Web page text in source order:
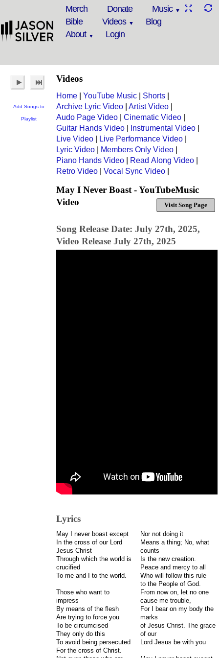
Merch Donate
Music
Bible
Videos
Blog
About
Login
Add Songs to
Playlist
Videos
Home YouTube Music Shorts
Archive Lyric Video
Artist Video
Audo Page Video
Cinematic Video
Guitar Hands Video
Instrumental Video
Live Video
Live Performance Video
Lyric Video
Members Only Video
Piano Hands Video
Read Along Video
Retro Video
Vocal Sync Video
May I Never Boast - YouTubeMusic
Video
Visit Song Page
Song Release Date: July 27th, 2025,
Video Release July 27th, 2025
Lyrics
May I never boast except
In the cross of our Lord
Jesus Christ
Through which the world is
crucified
To me and I to the world.
Those who want to
impress
By means of the flesh
Are trying to force you
To be circumcised
They only do this
To avoid being persecuted
For the cross of Christ.
Nor not doing it
Means a thing; No, what
counts
Is the new creation.
Peace and mercy to all
Who will follow this rule—
to the People of God.
From now on, let no one
cause me trouble,
For I bear on my body the
marks
of Jesus Christ. The grace
of our
Lord Jesus be with you